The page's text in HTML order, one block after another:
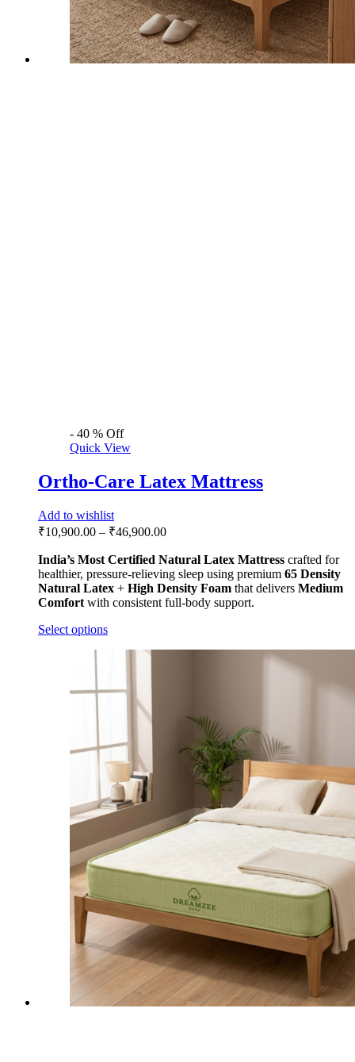
- 40 % Off
Quick View
Ortho-Care Latex Mattress
Add to wishlist
₹10,900.00 – ₹46,900.00
India’s Most Certified Natural Latex Mattress crafted for
healthier, pressure-relieving sleep using premium 65 Density
Natural Latex + High Density Foam that delivers Medium
Comfort with consistent full-body support.
Select options